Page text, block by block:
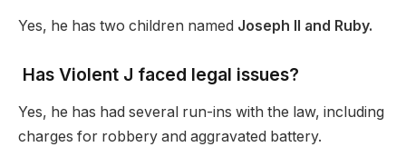
Yes, he has two children named Joseph II and Ruby.
Has Violent J faced legal issues?
Yes, he has had several run-ins with the law, including
charges for robbery and aggravated battery.